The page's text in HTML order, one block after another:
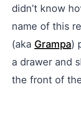
didn’t know
name of this
(aka Grampa)
a drawer and
the front of